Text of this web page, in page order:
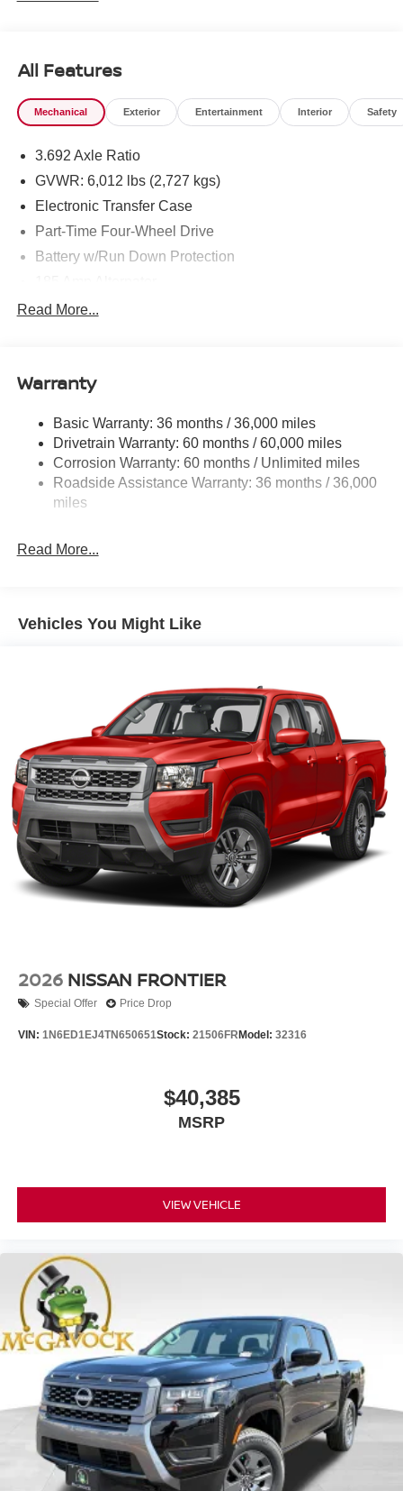
All Features
Mechanical Exterior Entertainment Interior Safety
3.692 Axle Ratio
GVWR: 6,012 lbs (2,727 kgs)
Electronic Transfer Case
Part-Time Four-Wheel Drive
Battery w/Run Down Protection
Towing Equipment -inc: Trailer Sway Control
Gas-Pressurized Shock Absorbers
Hydraulic Power-Assist Speed-Sensing Steering
21.1 Gal. Fuel Tank
Single Stainless Steel Exhaust
Auto Locking Hubs
Solid Axle Rear Suspension w/Leaf Springs
Hill Hold Control
Read More...
Warranty
Basic Warranty: 36 months / 36,000 miles
Drivetrain Warranty: 60 months / 60,000 miles
Corrosion Warranty: 60 months / Unlimited miles
Roadside Assistance Warranty: 36 months / 36,000
miles
Read More...
Vehicles You Might Like
2026 NISSAN FRONTIER
Special Offer Price Drop
VIN: 1N6ED1EJ4TN650651Stock: 21506FR Model: 32316
$40,385
MSRP
VIEW VEHICLE